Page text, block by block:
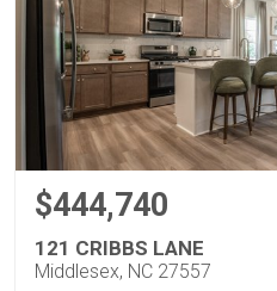
$444,740
121 CRIBBS LANE
Middlesex, NC 27557